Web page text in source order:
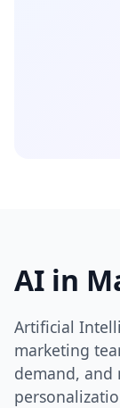
AI in
Artificial
marketing
demand, and